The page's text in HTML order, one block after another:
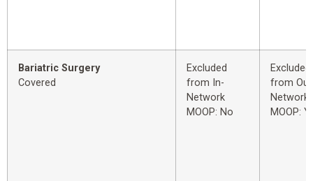
Bariatric Surgery
Covered
Excluded
from In-
Network
MOOP: No
Excluded
from
Network
MOOP: